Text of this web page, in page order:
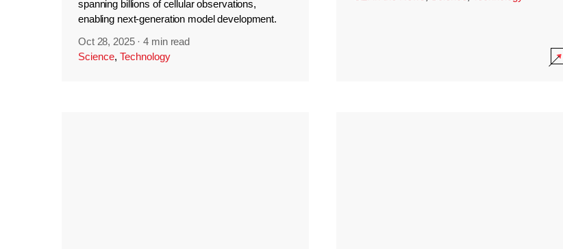
spanning billions of cellular observations,
enabling next-generation model development.
Oct 28, 2025 ·4 min read
Science, Technology